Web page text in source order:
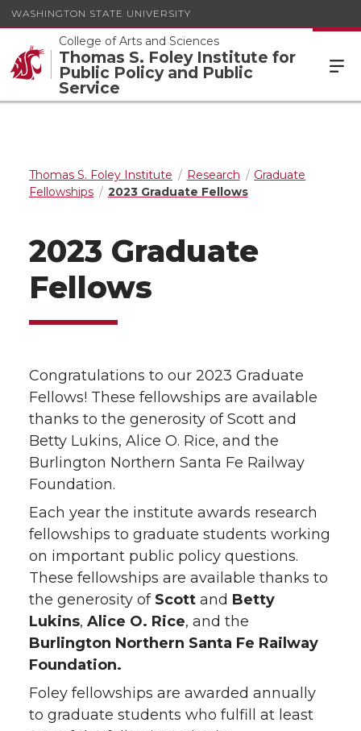
WASHINGTON STATE UNIVERSITY
College of Arts and Sciences
Thomas S. Foley Institute for
Public Policy and Public
Service
Thomas S. Foley Institute Research
Graduate
Fellowships
2023 Graduate Fellows
2023 Graduate
Fellows
Congratulations to our 2023 Graduate
Fellows! These fellowships are available
thanks to the generosity of Scott and
Betty Lukins, Alice O. Rice, and the
Burlington Northern Santa Fe Railway
Foundation.
Each year the institute awards research
fellowships to graduate students working
on important public policy questions.
These fellowships are available thanks to
the generosity of Scott and Betty
Lukins, Alice O. Rice, and the
Burlington Northern Santa Fe Railway
Foundation.
Foley fellowships are awarded annually
to graduate students who fulfill at least